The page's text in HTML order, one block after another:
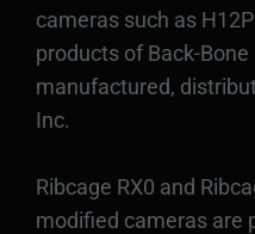
cameras such as
products of Back-
manufactured,
Inc.
Ribcage RX0 and
modified cameras are